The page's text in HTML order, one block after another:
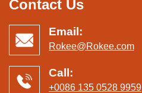
Contact Us
Email:
Rokee@Rokee.com
Call:
+0086 135 0528 9959